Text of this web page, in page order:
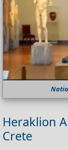
Heraklion
Crete